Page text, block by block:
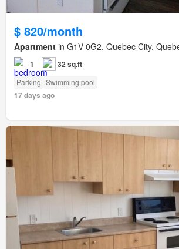
$ 820/month
Apartment in G1V 0G2, Quebec City,
1 32 sq.ft
Parking Swimming pool
17 days ago